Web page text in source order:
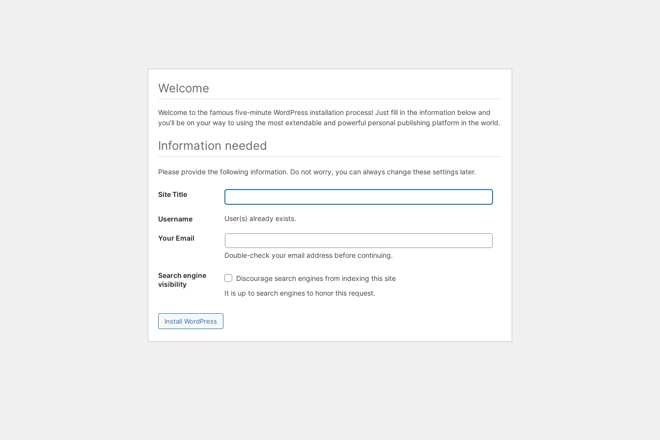
Welcome
Welcome to the famous five-minute WordPress installation process! Just fill in the information below and
you’ll be on your way to using the most extendable and powerful personal publishing platform in the world.
Information needed
Please provide the following information. Do not worry, you can always change these settings later.
Site Title
Username User(s) already exists.
Your Email
Double-check your email address before continuing.
Search engine
visibility
Search
engine
visibility
Discourage search engines from indexing this site
It is up to search engines to honor this request.